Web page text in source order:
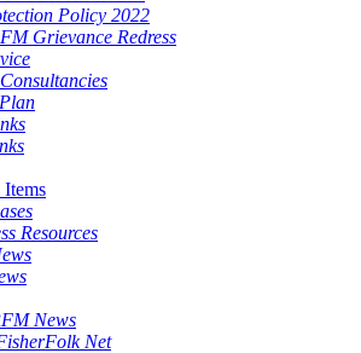
Policy 2022
Grievance Redress
Resources
News
Net